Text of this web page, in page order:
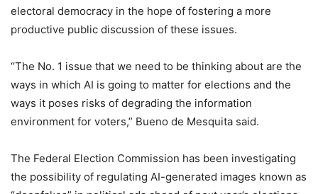
electoral democracy in the hope of fostering a more
productive public discussion of these issues.
“The No. 1 issue that we need to be thinking about are the
ways in which AI is going to matter for elections and the
ways it poses risks of degrading the information
environment for voters,” Bueno de Mesquita said.
The Federal Election Commission has been investigating
the possibility of regulating AI-generated images known as